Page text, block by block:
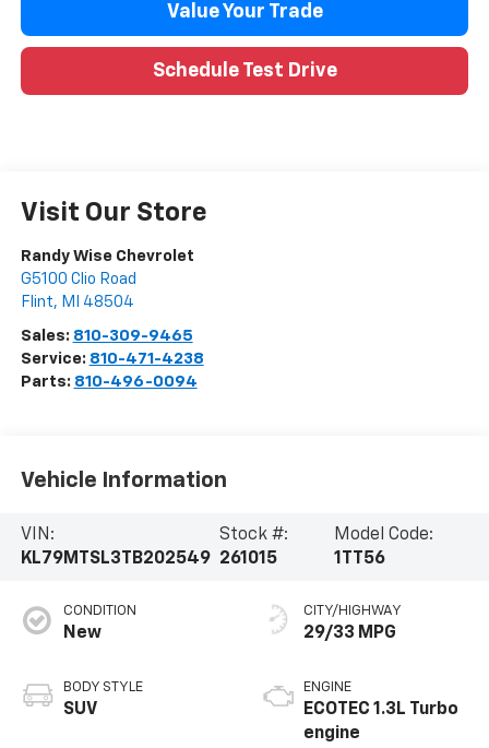
Value Your Trade
Schedule Test Drive
Visit Our Store
Randy Wise Chevrolet
G5100 Clio Road
Flint, MI 48504
Sales: 810-309-9465
Service: 810-471-4238
Parts: 810-496-0094
Vehicle Information
VIN:
KL79MTSL3TB202549
Stock #:
261015
Model Code:
1TT56
CONDITION
New
BODY STYLE
SUV
CITY/HIGHWAY
29/33 MPG
ENGINE
ECOTEC 1.3L Turbo
engine